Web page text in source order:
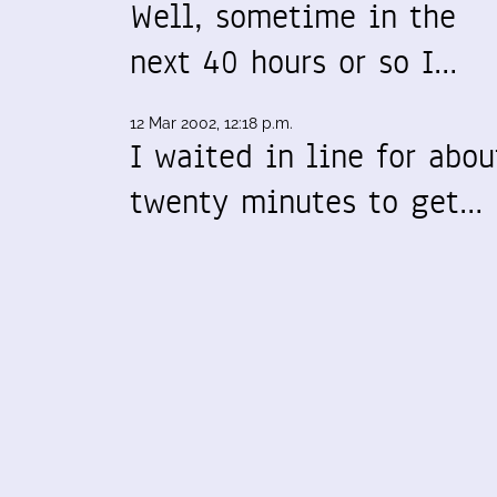
Well, sometime in the
next 40 hours or so I…
12 Mar 2002, 12:18 p.m.
I waited in line for
twenty minutes to get…